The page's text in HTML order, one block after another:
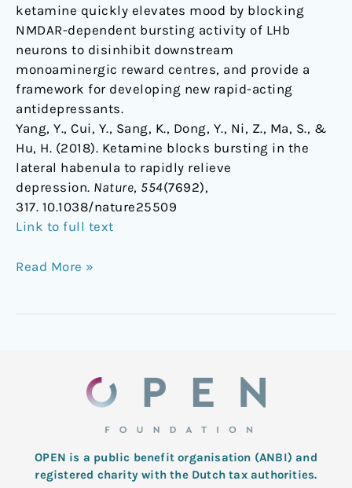
ketamine quickly elevates mood by blocking
NMDAR-dependent bursting activity of LHb
neurons to disinhibit downstream
monoaminergic reward centres, and provide a
framework for developing new rapid-acting
antidepressants.
Yang, Y., Cui, Y., Sang, K., Dong, Y., Ni, Z., Ma, S., &
Hu, H. (2018). Ketamine blocks bursting in the
lateral habenula to rapidly relieve
depression. Nature, 554(7692),
317. 10.1038/nature25509
Link to full text
Read More »
OPEN is a public benefit organisation (ANBI) and
registered charity with the Dutch tax authorities.